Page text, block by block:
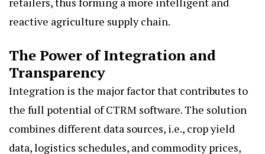
reactive agriculture supply chain.
The Power of Integration and
Transparency
Integration is the major factor that contributes to
the full potential of CTRM software. The solution
combines different data sources, i.e., crop yield
data, logistics schedules, and commodity prices,